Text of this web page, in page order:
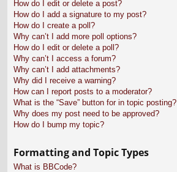
How do I edit or delete a post?
How do I add a signature to my post?
How do I create a poll?
Why can’t I add more poll options?
How do I edit or delete a poll?
Why can’t I access a forum?
Why can’t I add attachments?
Why did I receive a warning?
How can I report posts to a moderator?
What is the “Save” button for in topic posting?
Why does my post need to be approved?
How do I bump my topic?
Formatting and Topic Types
What is BBCode?